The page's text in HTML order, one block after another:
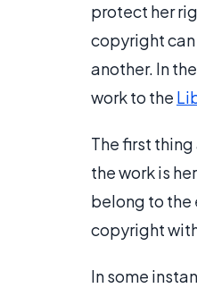
protect her
copyright
another. In
work to the
The first
the work is
belong to the
copyright
In some